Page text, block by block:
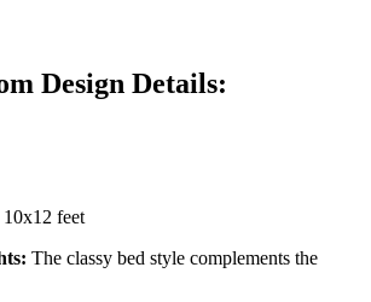
Design Details:
10x12 feet
The classy bed style complements the